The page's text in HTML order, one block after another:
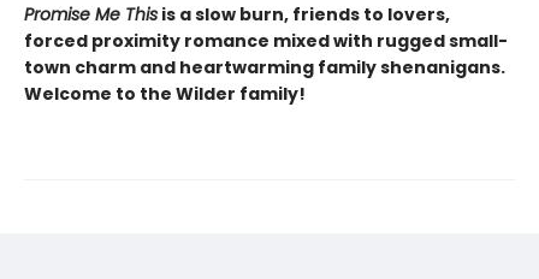
Promise Me This is a slow burn, friends to lovers,
forced proximity romance mixed with rugged small-
town charm and heartwarming family shenanigans.
Welcome to the Wilder family!